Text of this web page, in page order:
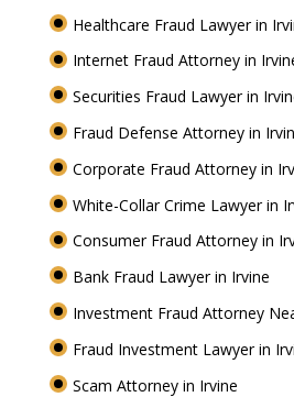
Healthcare Fraud Lawyer in
Internet Fraud Attorney in
Securities Fraud Lawyer in
Fraud Defense Attorney in
Corporate Fraud Attorney in
White-Collar Crime Lawyer in
Consumer Fraud Attorney in
Bank Fraud Lawyer in Irvine
Investment Fraud Attorney
Fraud Investment Lawyer in
Scam Attorney in Irvine